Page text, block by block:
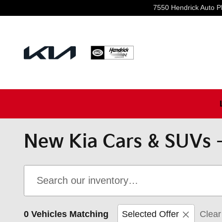
7550 Hendrick Auto
New Kia Cars &
0 Vehicles Matching Selected Offer